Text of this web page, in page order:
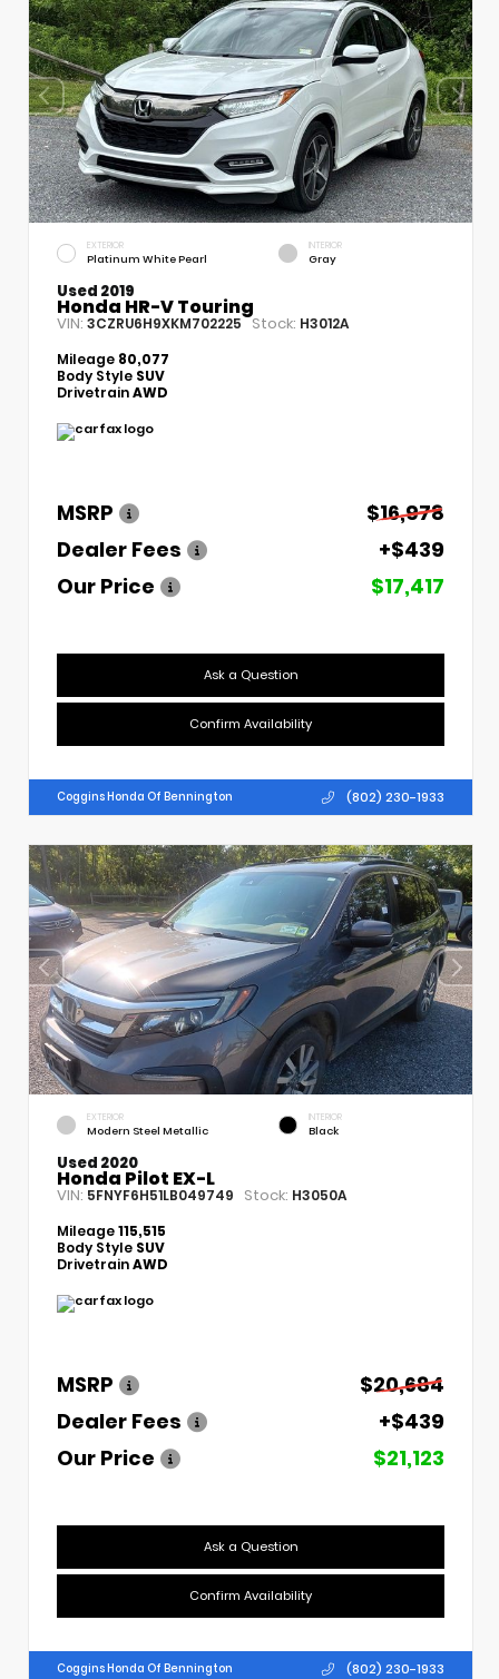
EXTERIOR
Platinum White Pearl
INTERIOR
Gray
Used 2019
Honda HR-V Touring
VIN: 3CZRU6H9XKM702225 Stock: H3012A
Mileage 80,077
Body Style SUV
DrivetrainAWD
MSRP
$16,978
Dealer Fees
+$439
Our Price
$17,417
Ask a Question
Confirm Availability
Coggins Honda Of Bennington (802) 230-1933
EXTERIOR
Modern Steel Metallic
INTERIOR
Black
Used 2020
Honda Pilot EX-L
VIN: 5FNYF6H51LB049749 Stock: H3050A
Mileage115,515
Body Style SUV
DrivetrainAWD
MSRP
$20,684
Dealer Fees
+$439
Our Price
$21,123
Ask a Question
Confirm Availability
Coggins Honda Of Bennington (802) 230-1933